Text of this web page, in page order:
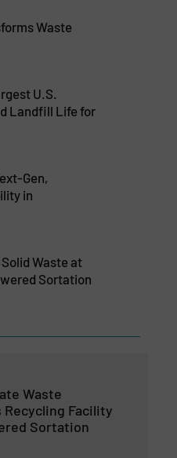
Waste
U.S.
Landfill Life for
Gen,
in
Waste at
Sortation
Waste
Facility
Sortation